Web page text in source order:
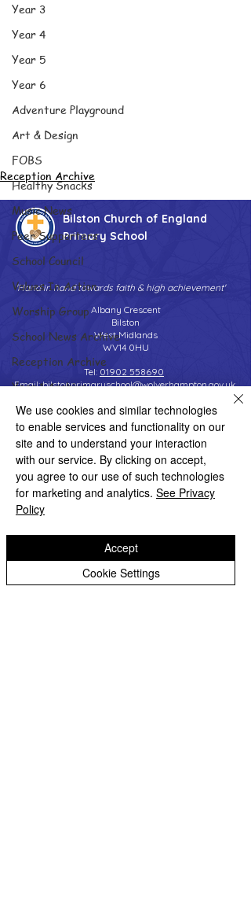
Year 3
Year 4
Year 5
Year 6
Adventure Playground
Art & Design
FOBS
Healthy Snacks
Music News
Peer Supporters
School Council
Values In Action
Worship Group
School News Archive
Reception Archive
Year 1 Archive
Year 2 Archive
Year 3 Archive
Year 4 Archive
Year 5 Archive
Year 6 Archive
Adventure Playground Archive
Peer Supporters Archive
Reception Archive
Bilston Church of England
Primary School
'Hand in hand towards faith & high achievement'
Albany Crescent
Bilston
West Midlands
WV14 0HU
Tel: 01902 558690
Email:bilstonprimaryschool@wolverhampton.gov.uk
Copyright © 2026 Bilston C of E Primary School
Website design by eServices
We use cookies and similar technologies
to enable services and functionality on our
site and to understand your interaction
with our service. By clicking on accept,
you agree to our use of such technologies
for marketing and analytics. See Privacy
Policy
Cookie Settings
Accept